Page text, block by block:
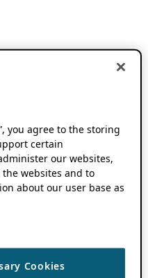
you agree to the storing
certain
our websites,
websites and to
about our user base as
Cookies